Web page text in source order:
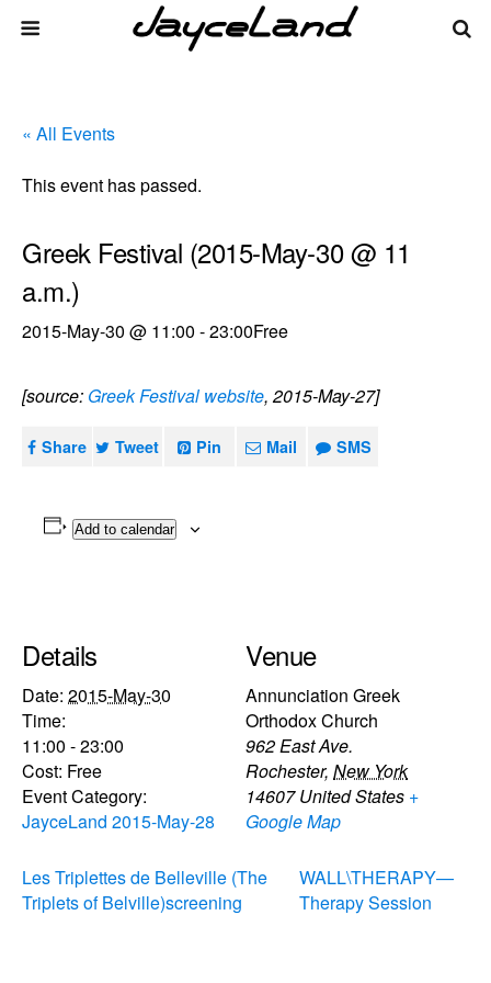
« All Events
This event has passed.
Greek Festival (2015-May-30 @ 11
a.m.)
2015-May-30 @ 11:00 -23:00Free
[source: Greek Festival website, 2015-May-27]
Share Tweet Pin Mail SMS
Add to calendar
Details
Date: 2015-May-30
Time:
11:00 - 23:00
Cost: Free
Event Category:
JayceLand 2015-May-28
Venue
Annunciation Greek
Orthodox Church
962 East Ave.
Rochester, New York
14607 United States +
Google Map
Les Triplettes de Belleville (The
Triplets of Belville)screening
WALL\THERAPY—
Therapy Session